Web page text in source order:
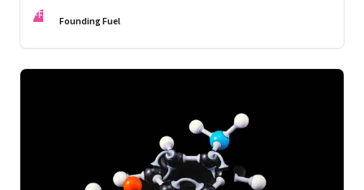
FF Founding Fuel